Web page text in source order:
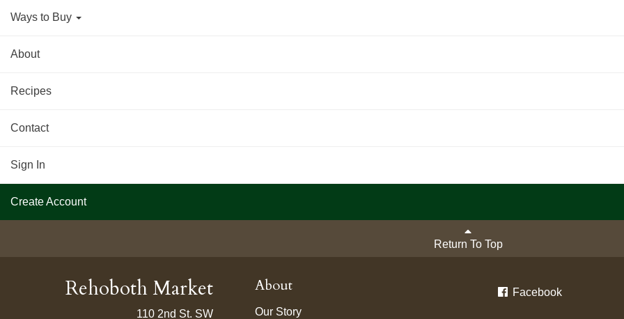
Ways to Buy
About
Recipes
Contact
Sign In
Create Account
Return To Top
Rehoboth Market
110 2nd St. SW
About
Our Story
Facebook